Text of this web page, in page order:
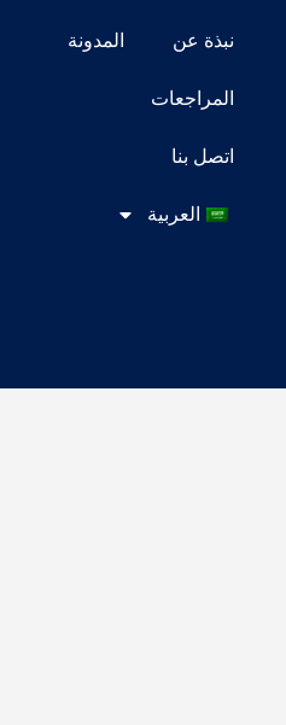
المدونة